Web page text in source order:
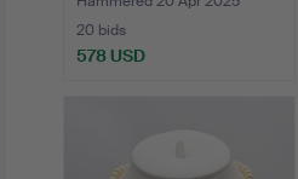
20 bids
578 USD